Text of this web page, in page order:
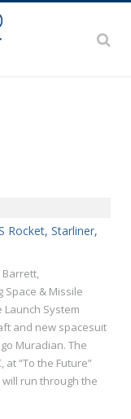
Rocket, Starliner,
Barrett,
Space & Missile
Launch System
and new spacesuit
Muradian. The
“To the Future”
run through the